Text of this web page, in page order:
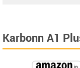
Karbonn A1